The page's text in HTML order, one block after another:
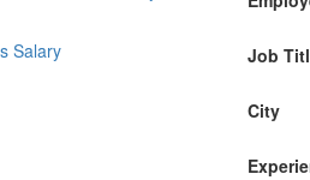
Salary
Job
City